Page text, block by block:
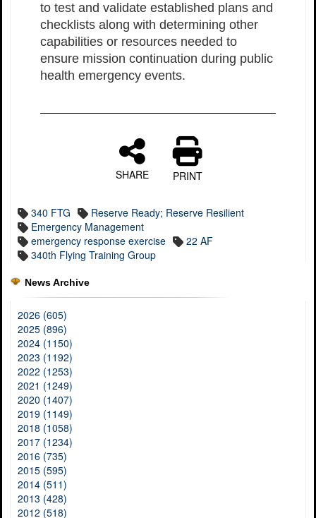
to test and validate established plans and
checklists along with determining other
capabilities or resources needed to
ensure mission continuation during public
health emergency events.
SHARE PRINT
340 FTG
Reserve Ready; Reserve Resilient
Emergency Management
emergency response exercise
22 AF
340th Flying Training Group
News Archive
2026 (605)
2025 (896)
2024 (1150)
2023 (1192)
2022 (1253)
2021 (1249)
2020 (1407)
2019 (1149)
2018 (1058)
2017 (1234)
2016 (735)
2015 (595)
2014 (511)
2013 (428)
2012 (518)